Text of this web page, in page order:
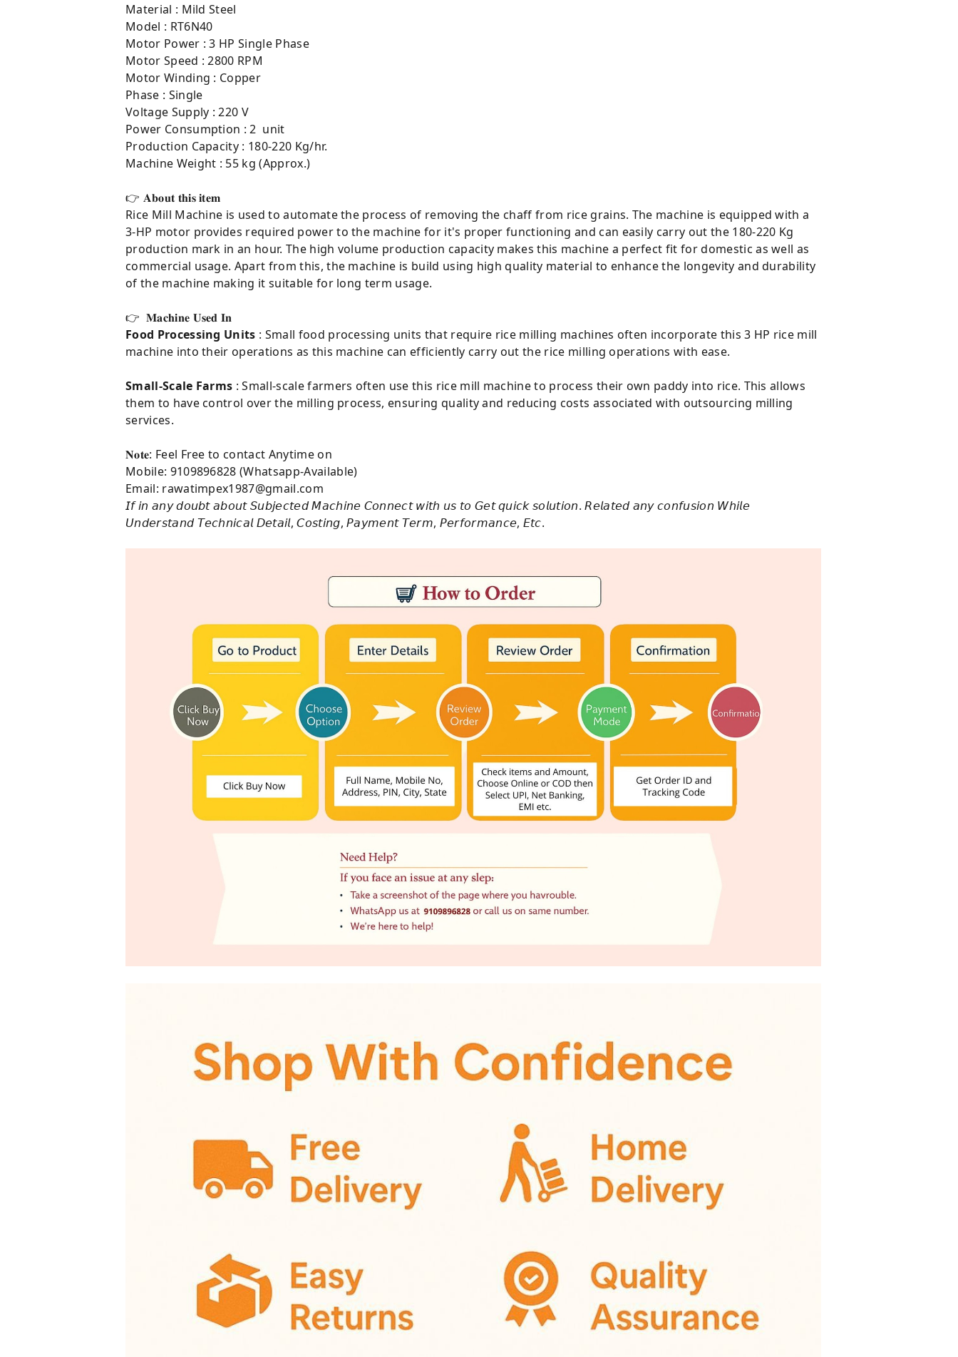
Material : Mild Steel
Model : RT6N40
Motor Power : 3 HP Single Phase
Motor Speed : 2800 RPM
Motor Winding : Copper
Phase : Single
Voltage Supply : 220 V
Power Consumption : 2 unit
Production Capacity : 180-220 Kg/hr.
Machine Weight : 55 kg (Approx.)
👉 𝐀𝐛𝐨𝐮𝐭 𝐭𝐡𝐢𝐬 𝐢𝐭𝐞𝐦⁣
Rice Mill Machine is used to automate the process of removing the chaff from rice grains. The machine is equipped with a
3-HP motor provides required power to the machine for it's proper functioning and can easily carry out the 180-220 Kg
production mark in an hour. The high volume production capacity makes this machine a perfect fit for domestic as well as
commercial usage. Apart from this, the machine is build using high quality material to enhance the longevity and durability
of the machine making it suitable for long term usage.
👉 𝐌𝐚𝐜𝐡𝐢𝐧𝐞 𝐔𝐬𝐞𝐝 𝐈𝐧
Food Processing Units : Small food processing units that require rice milling machines often incorporate this 3 HP rice mill
machine into their operations as this machine can efficiently carry out the rice milling operations with ease.
Small-Scale Farms : Small-scale farmers often use this rice mill machine to process their own paddy into rice. This allows
them to have control over the milling process, ensuring quality and reducing costs associated with outsourcing milling
services.
𝐍𝐨𝐭𝐞: Feel Free to contact Anytime on
Mobile: 9109896828 (Whatsapp-Available)
Email: rawatimpex1987@gmail.com
𝘐𝘧 𝘪𝘯 𝘢𝘯𝘺 𝘥𝘰𝘶𝘣𝘵 𝘢𝘣𝘰𝘶𝘵 𝘚𝘶𝘣𝘫𝘦𝘤𝘵𝘦𝘥 𝘔𝘢𝘤𝘩𝘪𝘯𝘦 𝘊𝘰𝘯𝘯𝘦𝘤𝘵 𝘸𝘪𝘵𝘩 𝘶𝘴 𝘵𝘰 𝘎𝘦𝘵 𝘲𝘶𝘪𝘤𝘬 𝘴𝘰𝘭𝘶𝘵𝘪𝘰𝘯. 𝘙𝘦𝘭𝘢𝘵𝘦𝘥 𝘢𝘯𝘺 𝘤𝘰𝘯𝘧𝘶𝘴𝘪𝘰𝘯 𝘞𝘩𝘪𝘭𝘦
𝘜𝘯𝘥𝘦𝘳𝘴𝘵𝘢𝘯𝘥 𝘛𝘦𝘤𝘩𝘯𝘪𝘤𝘢𝘭 𝘋𝘦𝘵𝘢𝘪𝘭, 𝘊𝘰𝘴𝘵𝘪𝘯𝘨, 𝘗𝘢𝘺𝘮𝘦𝘯𝘵 𝘛𝘦𝘳𝘮, 𝘗𝘦𝘳𝘧𝘰𝘳𝘮𝘢𝘯𝘤𝘦, 𝘌𝘵𝘤.